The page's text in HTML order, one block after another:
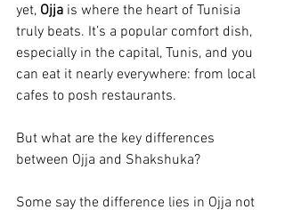
yet, Ojja is where the heart of Tunisia
truly beats. It’s a popular comfort dish,
especially in the capital, Tunis, and you
can eat it nearly everywhere: from local
cafes to posh restaurants.
But what are the key differences
between Ojja and Shakshuka?
Some say the difference lies in Ojja not